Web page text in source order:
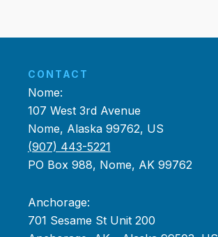
CONTACT
Nome:
107 West 3rd Avenue
Nome, Alaska 99762, US
(907) 443-5221
PO Box 988, Nome, AK 99762
Anchorage:
701 Sesame St Unit 200